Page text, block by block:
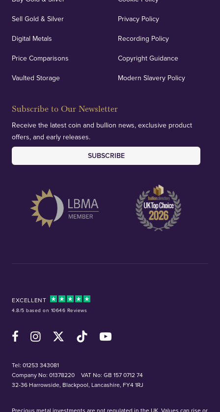
Sell Gold & Silver
Digital Metals
Price Comparisons
Vaulted Storage
Privacy Policy
Recording Policy
Copyright Guidance
Modern Slavery Policy
Subscribe to Our Newsletter
Receive the latest coin and bullion news, exclusive product
offers, and early releases.
SUBSCRIBE
EXCELLENT
4.8/5 based on 10646 Reviews
FacebookInstagramX (Twitter)TikTok YouTube
Tel: 01253 343081
Company No: 01378220
VAT No: GB 157 0712 74
32-36 Harrowside, Blackpool, Lancashire, FY4 1RJ
Precious metal investments are not regulated in the UK. Values can rise or